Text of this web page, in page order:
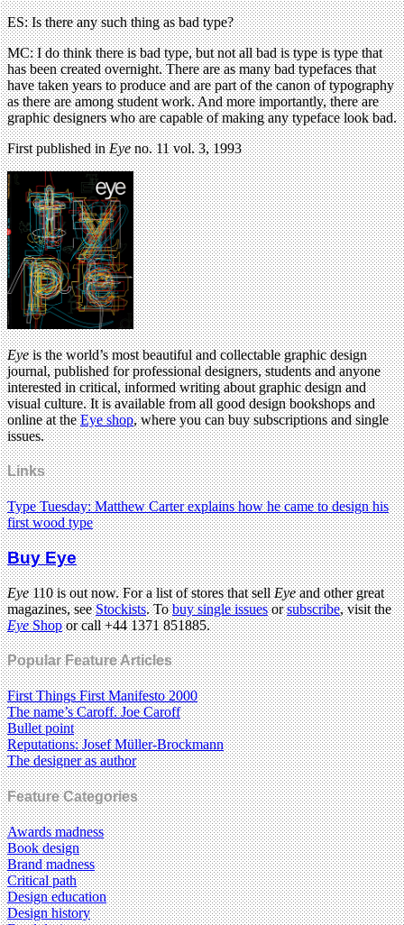
ES: Is there any such thing as bad type?
MC: I do think there is bad type, but not all bad is type is type that
has been created overnight. There are as many bad typefaces that
have taken years to produce and are part of the canon of typography
as there are among student work. And more importantly, there are
graphic designers who are capable of making any typeface look bad.
First published inEyeno. 11 vol. 3, 1993
Eyeis the world’s most beautiful and collectable graphic design
journal, published for professional designers, students and anyone
interested in critical, informed writing about graphic design and
visual culture. It is available from all good design bookshops and
online at theEye shop, where you can buy subscriptions and single
issues.
Links
Type Tuesday: Matthew Carter explains how he came to design his
first wood type
Buy Eye
Eye110 is out now. For a list of stores that sellEyeand other great
magazines, seeStockists. Tobuy single issuesorsubscribe, visit the
EyeShopor call +44 1371 851885.
Popular Feature Articles
First Things First Manifesto 2000
The name’s Caroff. Joe Caroff
Bullet point
Reputations: Josef Müller-Brockmann
The designer as author
Feature Categories
Awards madness
Book design
Brand madness
Critical path
Design education
Design history